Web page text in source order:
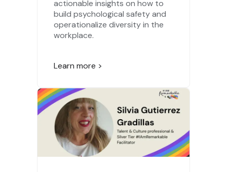
actionable insights on how to
build psychological safety and
operationalize diversity in the
workplace.
Learn more >